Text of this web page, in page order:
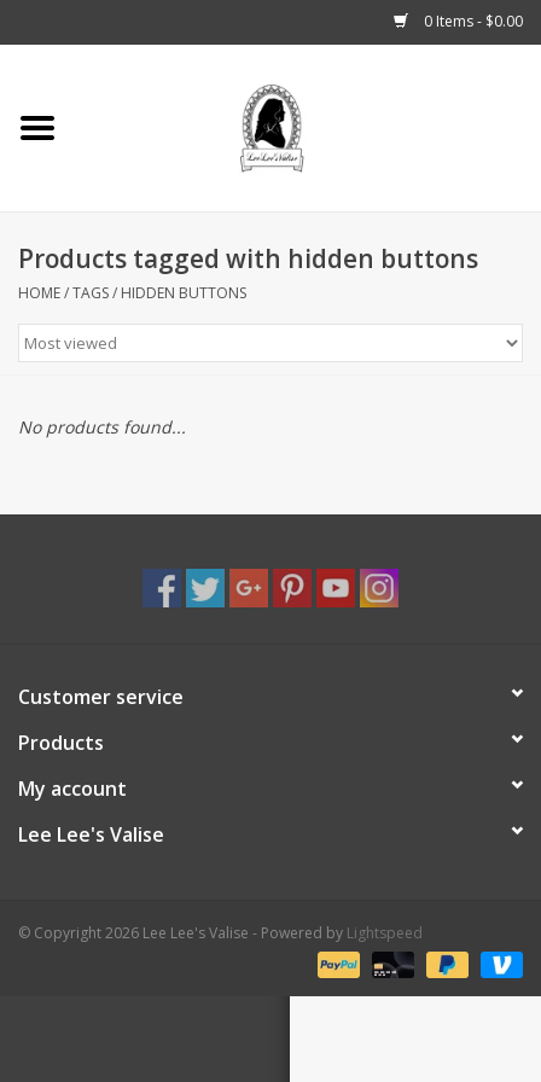
0 Items - $0.00
Home
Fashion
Podcast
Products tagged with hidden buttons
HOME/TAGS/ HIDDEN BUTTONS
No products found...
Customer service
Products
My account
Lee Lee's Valise
© Copyright 2026 Lee Lee's Valise - Powered by Lightspeed